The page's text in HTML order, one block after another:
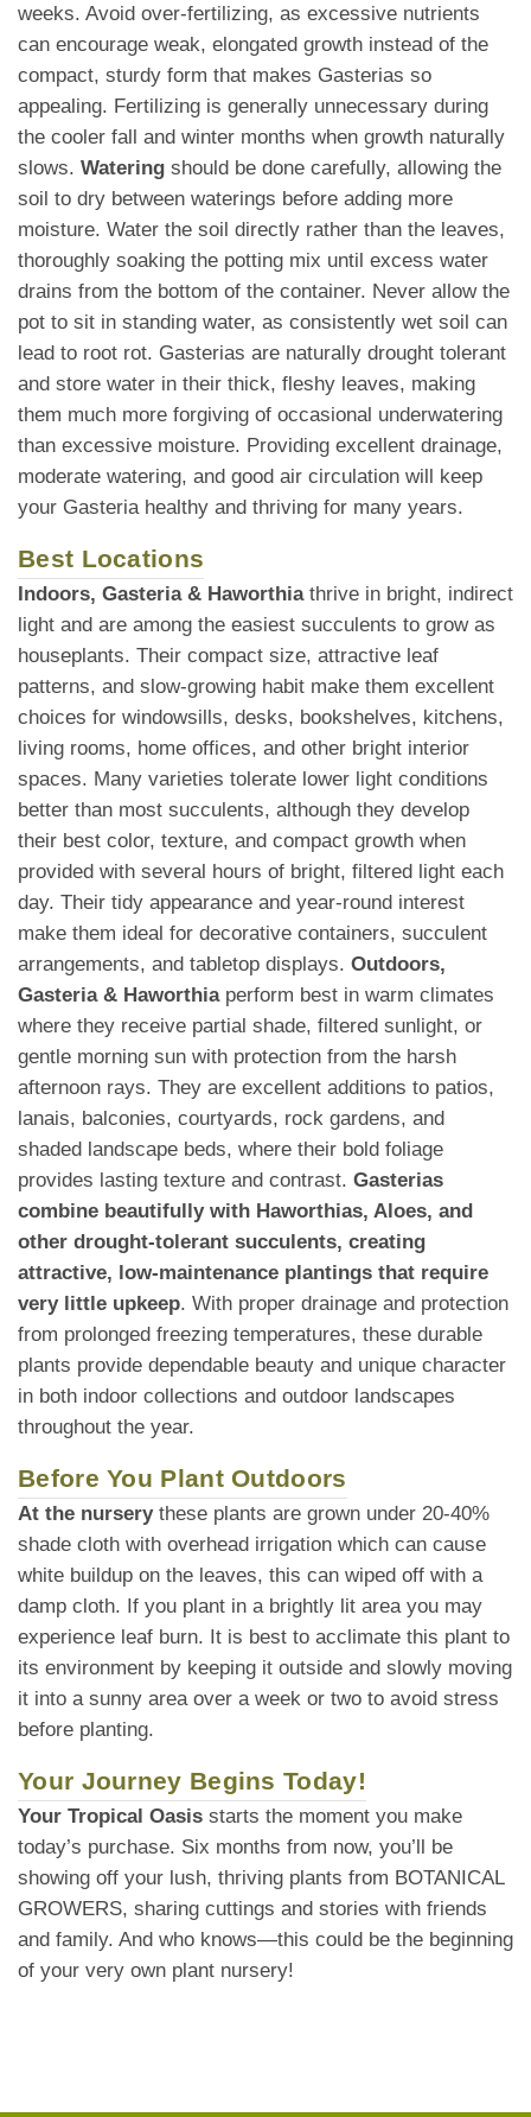
weeks. Avoid over-fertilizing, as excessive nutrients
can encourage weak, elongated growth instead of the
compact, sturdy form that makes Gasterias so
appealing. Fertilizing is generally unnecessary during
the cooler fall and winter months when growth naturally
slows. Watering should be done carefully, allowing the
soil to dry between waterings before adding more
moisture. Water the soil directly rather than the leaves,
thoroughly soaking the potting mix until excess water
drains from the bottom of the container. Never allow the
pot to sit in standing water, as consistently wet soil can
lead to root rot. Gasterias are naturally drought tolerant
and store water in their thick, fleshy leaves, making
them much more forgiving of occasional underwatering
than excessive moisture. Providing excellent drainage,
moderate watering, and good air circulation will keep
your Gasteria healthy and thriving for many years.
Best Locations
Indoors, Gasteria & Haworthiathrive in bright, indirect
light and are among the easiest succulents to grow as
houseplants. Their compact size, attractive leaf
patterns, and slow-growing habit make them excellent
choices for windowsills, desks, bookshelves, kitchens,
living rooms, home offices, and other bright interior
spaces. Many varieties tolerate lower light conditions
better than most succulents, although they develop
their best color, texture, and compact growth when
provided with several hours of bright, filtered light each
day. Their tidy appearance and year-round interest
make them ideal for decorative containers, succulent
arrangements, and tabletop displays. Outdoors,
Gasteria & Haworthiaperform best in warm climates
where they receive partial shade, filtered sunlight, or
gentle morning sun with protection from the harsh
afternoon rays. They are excellent additions to patios,
lanais, balconies, courtyards, rock gardens, and
shaded landscape beds, where their bold foliage
provides lasting texture and contrast. Gasterias
combine beautifully with Haworthias, Aloes, and
other drought-tolerant succulents, creating
attractive, low-maintenance plantings that require
very little upkeep. With proper drainage and protection
from prolonged freezing temperatures, these durable
plants provide dependable beauty and unique character
in both indoor collections and outdoor landscapes
throughout the year.
Before You Plant Outdoors
At the nurserythese plants are grown under 20-40%
shade cloth with overhead irrigation which can cause
white buildup on the leaves, this can wiped off with a
damp cloth. If you plant in a brightly lit area you may
experience leaf burn. It is best to acclimate this plant to
its environment by keeping it outside and slowly moving
it into a sunny area over a week or two to avoid stress
before planting.
Your Journey Begins Today!
Your Tropical Oasis starts the moment you make
today’s purchase. Six months from now, you’ll be
showing off your lush, thriving plants from BOTANICAL
GROWERS, sharing cuttings and stories with friends
and family. And who knows—this could be the beginning
of your very own plant nursery!